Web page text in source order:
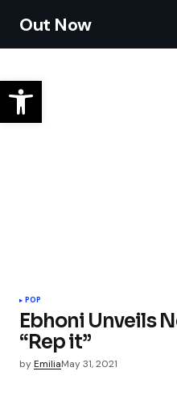
Out Now
POP
Ebhoni Unveils
“Rep it”
byEmiliaMay 31, 2021